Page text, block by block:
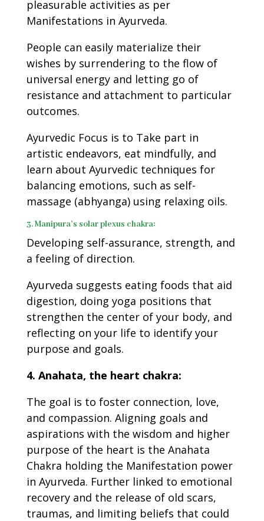
pleasurable activities as per
Manifestations in Ayurveda.
People can easily materialize their
wishes by surrendering to the flow of
universal energy and letting go of
resistance and attachment to particular
outcomes.
Ayurvedic Focus is to Take part in
artistic endeavors, eat mindfully, and
learn about Ayurvedic techniques for
balancing emotions, such as self-
massage (abhyanga) using relaxing oils.
3. Manipura’s solar plexus chakra:
Developing self-assurance, strength, and
a feeling of direction.
Ayurveda suggests eating foods that aid
digestion, doing yoga positions that
strengthen the center of your body, and
reflecting on your life to identify your
purpose and goals.
4. Anahata, the heart chakra:
The goal is to foster connection, love,
and compassion. Aligning goals and
aspirations with the wisdom and higher
purpose of the heart is the Anahata
Chakra holding the Manifestation power
in Ayurveda. Further linked to emotional
recovery and the release of old scars,
traumas, and limiting beliefs that could